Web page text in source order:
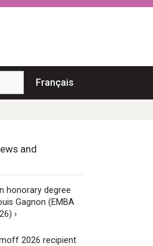
Français
and
honorary degree
Gagnon (EMBA
›
2026 recipient